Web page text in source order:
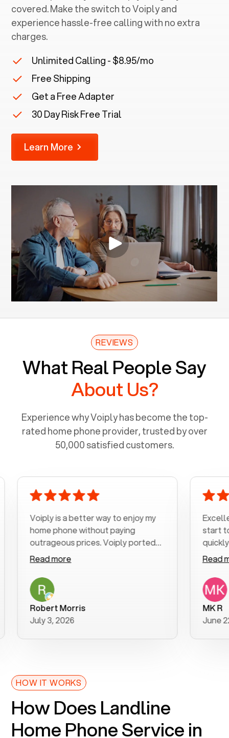
covered. Make the switch to Voiply and
experience hassle-free calling with no extra
charges.
Unlimited Calling - $8.95/mo
Free Shipping
Get a Free Adapter
30 Day Risk Free Trial
Learn More
REVIEWS
What Real People Say
About Us?
Experience why Voiply has become the top-
rated home phone provider, trusted by over
50,000 satisfied customers.
Voiply is a better way to enjoy my
home phone without paying
outrageous prices. Voiply ported
my number in a manner of days. And
was very helpful and supportive
with my phone connection. Voiply is
a user friendly system. No need to
purchase new phones. Voiply a
better way to talk! Thanks Voiply
for your help!!
Read more
Robert Morris
July 3, 2026
Excellent
start to
quickly to
clear,
especially
follow-up
was
additional
recommend.
Read more
June 22, 2026
HOW IT WORKS
How Does Landline
Home Phone Service in